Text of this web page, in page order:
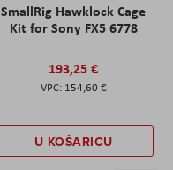
SmallRig Hawklock Cage
Kit for Sony FX5 6778
193,25 €
154,60 €
U KOŠARICU